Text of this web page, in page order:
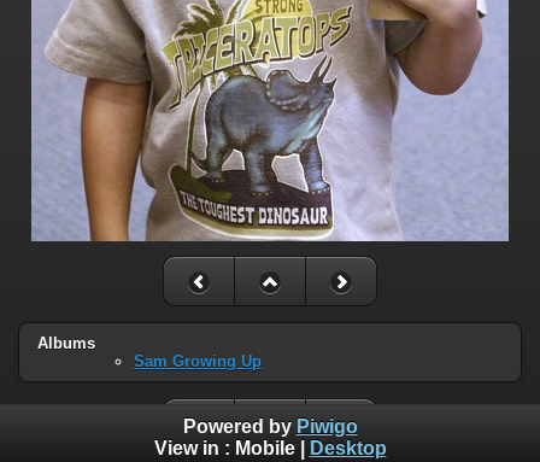
Albums
Sam Growing Up
Powered by Piwigo
View in : Mobile| Desktop